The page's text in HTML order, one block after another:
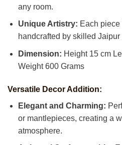
any room.
Unique Artistry: Each
handcrafted by skilled Jaipur
Dimension: Height 15 cm
Weight 600 Grams
Versatile Decor Addition:
Elegant and Charming:
or mantlepieces, creating a
atmosphere.